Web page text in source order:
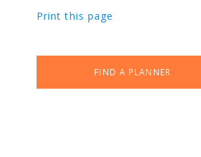
Print this page
FIND A PLANNER